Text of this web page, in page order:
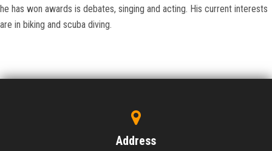
he has won awards is debates, singing and acting. His current interests
are in biking and scuba diving.
Address